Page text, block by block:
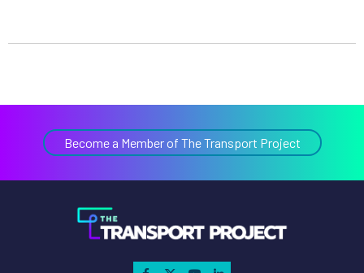
Become a Member of The Transport Project